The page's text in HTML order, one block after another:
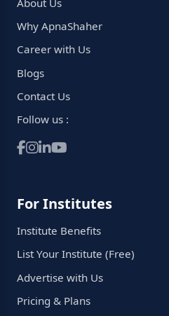
About Us
Why ApnaShaher
Career with Us
Blogs
Contact Us
Follow us :
For Institutes
Institute Benefits
List Your Institute (Free)
Advertise with Us
Pricing & Plans